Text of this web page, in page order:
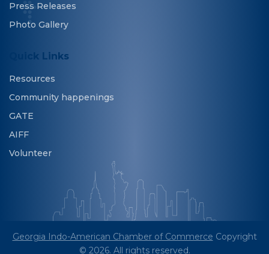
Press Releases
Photo Gallery
Quick Links
Resources
Community happenings
GATE
AIFF
Volunteer
Georgia Indo-American Chamber of Commerce Copyright
© 2026. All rights reserved.